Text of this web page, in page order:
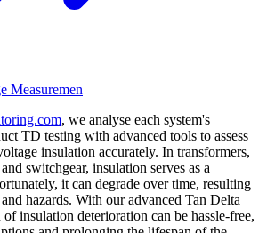
Measuremen
, we analyse each system's
TD testing with advanced tools to assess
insulation accurately. In transformers,
switchgear, insulation serves as a
it can degrade over time, resulting
hazards. With our advanced Tan Delta
insulation deterioration can be hassle-free,